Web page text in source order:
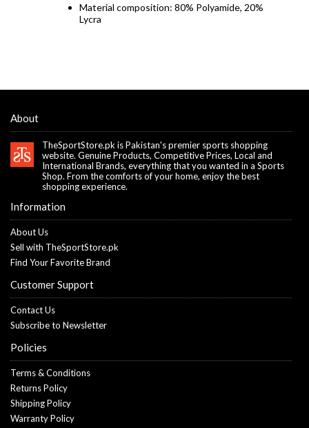
Material composition: 80% Polyamide, 20%
Lycra
About
TheSportStore.pk is Pakistan's premier sports shopping
website. Genuine Products, Competitive Prices, Local and
International Brands, everything that you wanted in a Sports
Shop. From the comforts of your home, enjoy the best
shopping experience.
Information
About Us
Sell with TheSportStore.pk
Find Your Favorite Brand
Customer Support
Contact Us
Subscribe to Newsletter
Policies
Terms & Conditions
Returns Policy
Shipping Policy
Warranty Policy